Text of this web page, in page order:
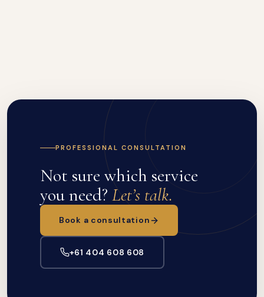
PROFESSIONAL CONSULTATION
Not sure which service
you need? Let’s talk.
Book a consultation
+61 404 608 608